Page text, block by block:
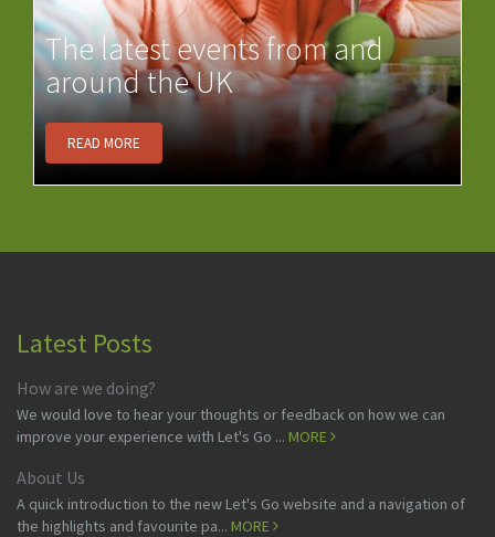
The latest events from and
around the UK
READ MORE
Latest Posts
How are we doing?
We would love to hear your thoughts or feedback on how we can
improve your experience with Let's Go ... MORE
About Us
A quick introduction to the new Let's Go website and a navigation of
the highlights and favourite pa... MORE